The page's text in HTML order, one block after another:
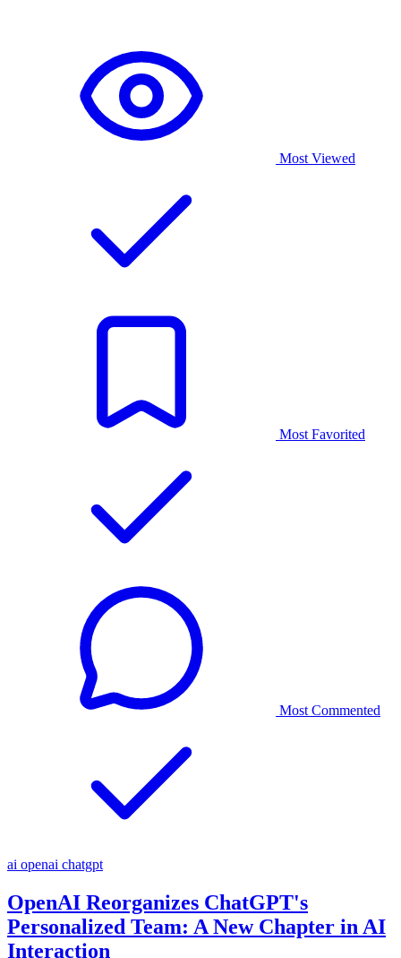
Most Viewed
Most Favorited
Most Commented
ai openai chatgpt
OpenAI Reorganizes ChatGPT's
Personalized Team: A New Chapter in AI
Interaction